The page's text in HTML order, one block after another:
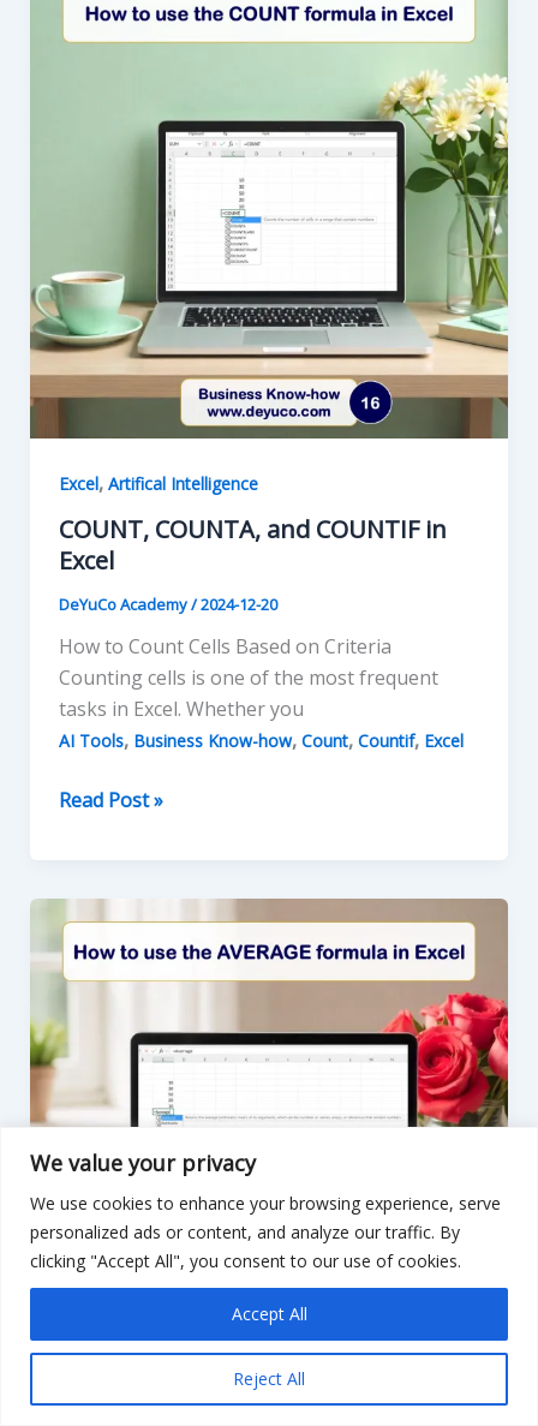
We value your privacy
We use cookies to enhance your browsing experience, serve
personalized ads or content, and analyze our traffic. By
clicking "Accept All", you consent to our use of cookies.
Reject All
Accept All
Excel
Excel, Artifical Intelligence
COUNT, COUNTA, and COUNTIF in
Excel
DeYuCo Academy/2024-12-20
How to Count Cells Based on Criteria
Counting cells is one of the most frequent
tasks in Excel. Whether you
AI Tools, Business Know-how, Count, Countif, Excel
COUNT,
COUNTIF
in
Excel
Read Post »